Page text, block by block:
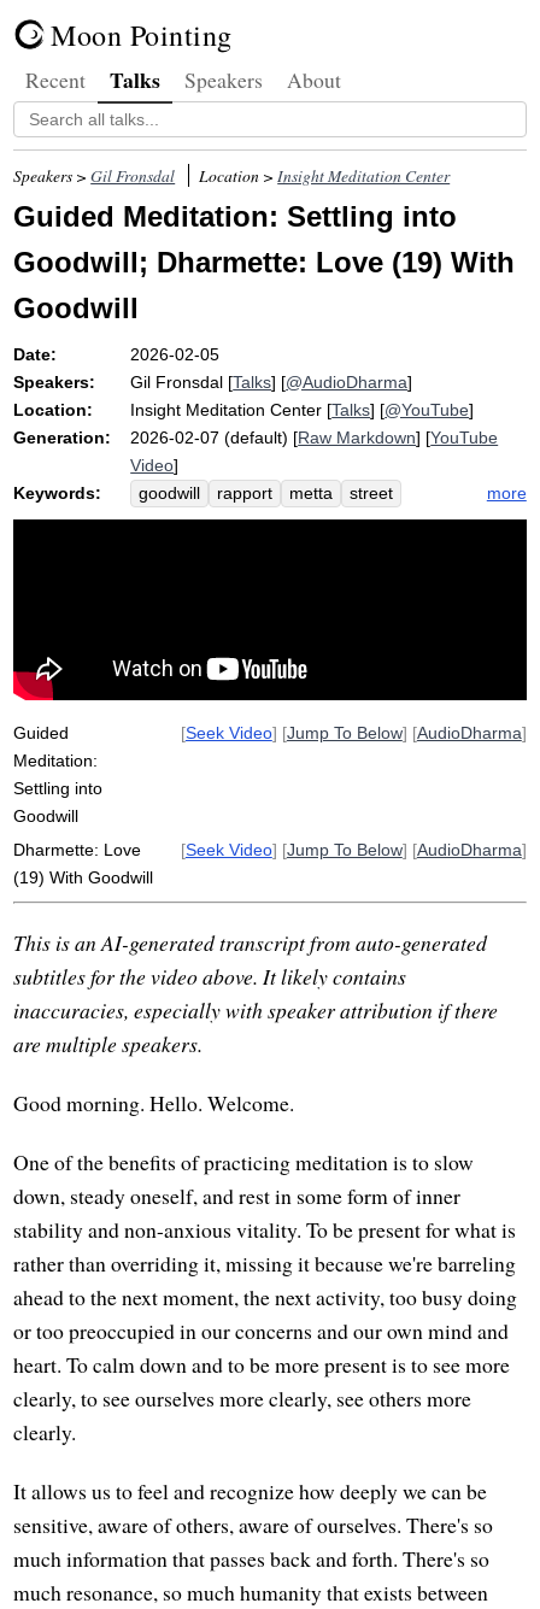
Moon Pointing
Recent Talks Speakers About
Speakers >Gil Fronsdal Location >Insight Meditation Center
Guided Meditation: Settling into
Goodwill; Dharmette: Love (19) With
Goodwill
Date:
2026-02-05
Speakers:
Gil Fronsdal [Talks] [@AudioDharma]
Location:
Insight Meditation Center [Talks] [@YouTube]
Generation:
2026-02-07 (default) [Raw Markdown] [YouTube
Video]
Keywords:
goodwill rapport metta
street
bench
vitality kindness
friendliness
more
Guided
Meditation:
Settling into
Goodwill
[Seek Video] [Jump To Below] [AudioDharma]
Dharmette: Love
(19) With Goodwill
[Seek Video] [Jump To Below] [AudioDharma]
This is an AI-generated transcript from auto-generated
subtitles for the video above. It likely contains
inaccuracies, especially with speaker attribution if there
are multiple speakers.
Good morning. Hello. Welcome.
One of the benefits of practicing meditation is to slow
down, steady oneself, and rest in some form of inner
stability and non-anxious vitality. To be present for what is
rather than overriding it, missing it because we're barreling
ahead to the next moment, the next activity, too busy doing
or too preoccupied in our concerns and our own mind and
heart. To calm down and to be more present is to see more
clearly, to see ourselves more clearly, see others more
clearly.
It allows us to feel and recognize how deeply we can be
sensitive, aware of others, aware of ourselves. There's so
much information that passes back and forth. There's so
much resonance, so much humanity that exists between